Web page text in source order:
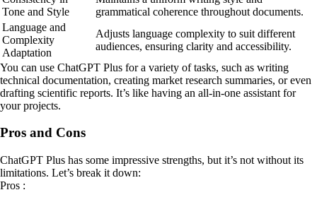
Tone and Style
grammatical coherence throughout documents.
Language and
Complexity
Adaptation
Adjusts language complexity to suit different
audiences, ensuring clarity and accessibility.
You can use ChatGPT Plus for a variety of tasks, such as writing
technical documentation, creating market research summaries, or even
drafting scientific reports. It’s like having an all-in-one assistant for
your projects.
Pros and Cons
ChatGPT Plus has some impressive strengths, but it’s not without its
limitations. Let’s break it down:
Pros :